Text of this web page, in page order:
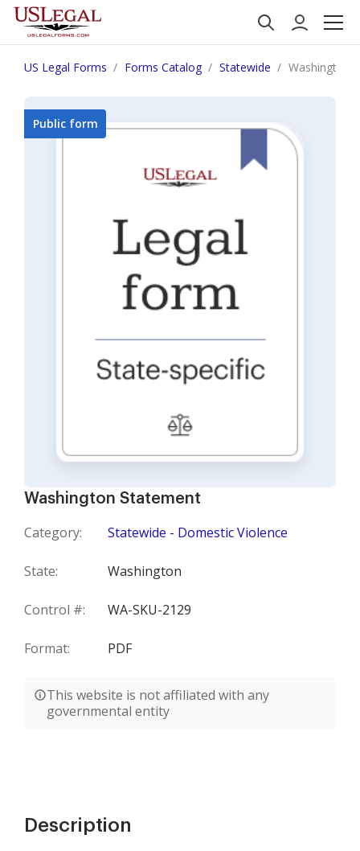
US Legal Forms Forms Catalog Statewide Washington
Washington Statement
Category: Statewide - Domestic Violence
State: Washington
Control #: WA-SKU-2129
Format: PDF
This website is not affiliated with any
governmental entity
Public form
Description